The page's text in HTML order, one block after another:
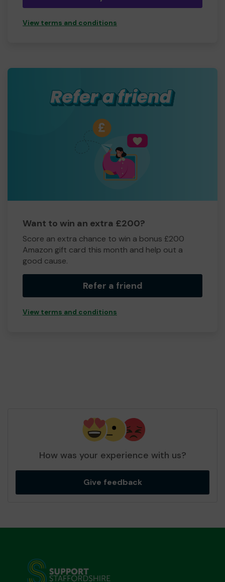
View terms and conditions
Want to win an extra £200?
Score an extra chance to win a bonus £200
Amazon gift card this month and help out a
good cause.
Refer a friend
View terms and conditions
How was your experience with us?
Give feedback